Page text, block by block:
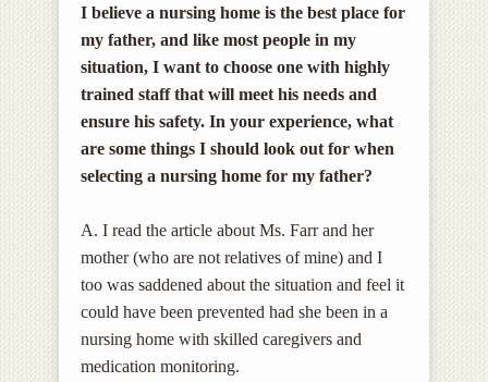
I believe a nursing home is the best place for
my father, and like most people in my
situation, I want to choose one with highly
trained staff that will meet his needs and
ensure his safety. In your experience, what
are some things I should look out for when
selecting a nursing home for my father?
A. I read the article about Ms. Farr and her
mother (who are not relatives of mine) and I
too was saddened about the situation and feel it
could have been prevented had she been in a
nursing home with skilled caregivers and
medication monitoring.